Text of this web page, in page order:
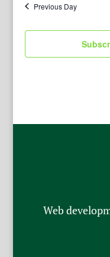
Previous Day
Web